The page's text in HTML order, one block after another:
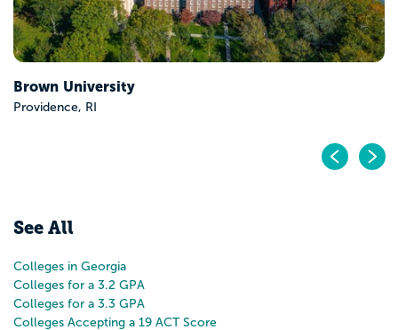
See All
Colleges in Georgia
Colleges for a 3.2 GPA
Colleges for a 3.3 GPA
Colleges Accepting a 19 ACT Score